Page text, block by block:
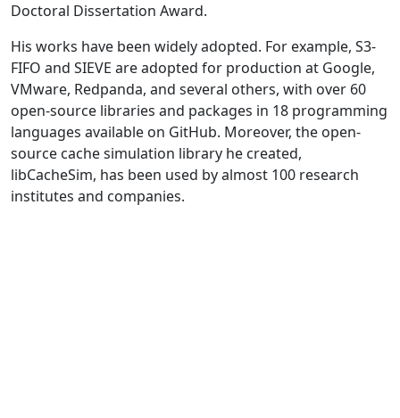
Doctoral Dissertation Award.
His works have been widely adopted. For example, S3-
FIFO and SIEVE are adopted for production at Google,
VMware, Redpanda, and several others, with over 60
open-source libraries and packages in 18 programming
languages available on GitHub. Moreover, the open-
source cache simulation library he created,
libCacheSim, has been used by almost 100 research
institutes and companies.